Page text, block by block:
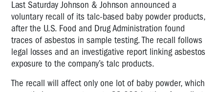
Last Saturday Johnson & Johnson announced a
voluntary recall of its talc-based baby powder products,
after the U.S. Food and Drug Administration found
traces of asbestos in sample testing. The recall follows
legal losses and an investigative report linking asbestos
exposure to the company’s talc products.
The recall will affect only one lot of baby powder, which